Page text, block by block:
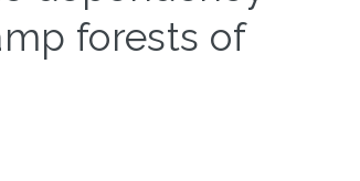
forests of